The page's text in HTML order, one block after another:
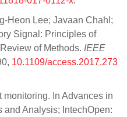
Heon Lee; Javaan Chahl;
Signal: Principles of
of Methods. IEEE
10.1109/access.2017.273
monitoring. In Advances in
and Analysis; IntechOpen: